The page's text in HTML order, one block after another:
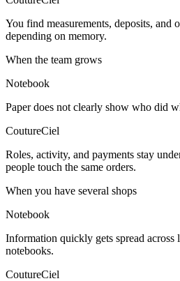
You find measurements, deposits, and
depending on memory.
When the team grows
Notebook
Paper does not clearly show who did
CoutureCiel
Roles, activity, and payments stay
people touch the same orders.
When you have several shops
Notebook
Information quickly gets spread across
notebooks.
CoutureCiel